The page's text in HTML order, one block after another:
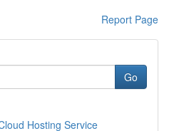
Report Page
Go
Hosting Service